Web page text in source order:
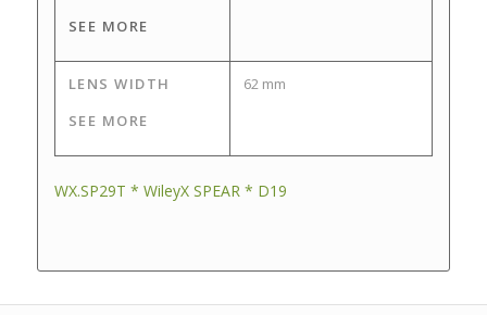
SEE MORE
LENS WIDTH
SEE MORE
62 mm
WX.SP29T * WileyX SPEAR * D19